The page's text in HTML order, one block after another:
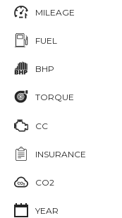
MILEAGE
FUEL
BHP
TORQUE
CC
INSURANCE
CO2
YEAR